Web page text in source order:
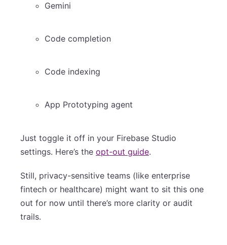
Gemini
Code completion
Code indexing
App Prototyping agent
Just toggle it off in your Firebase Studio
settings. Here’s the opt-out guide.
Still, privacy-sensitive teams (like enterprise
fintech or healthcare) might want to sit this one
out for now until there’s more clarity or audit
trails.